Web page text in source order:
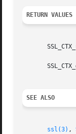
RETURN VALUES
SEE ALSO
ssl(3) ,